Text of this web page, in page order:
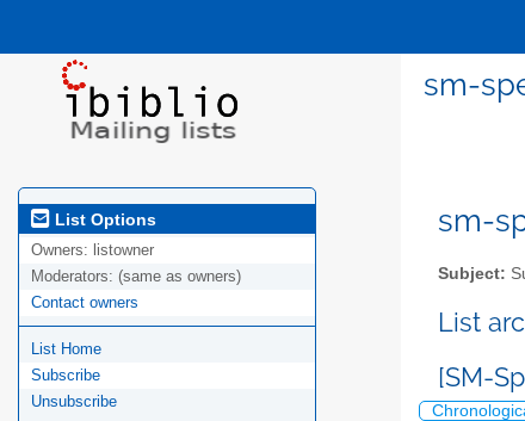
sm-
List Options
Owners: listowner
Moderators: (same as owners)
Contact owners
List Home
Subscribe
Unsubscribe
sm-
Subject:
List
[SM-